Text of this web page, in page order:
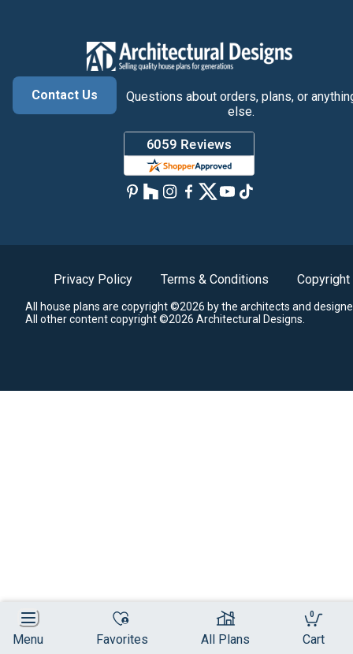
Menu Favorites All Plans
0
Cart
Contact Us
Questions about orders, plans, or
else.
Privacy Policy Terms & Conditions Copyright
All house plans are copyright ©2026 by the architects and
All other content copyright ©2026 Architectural Designs.